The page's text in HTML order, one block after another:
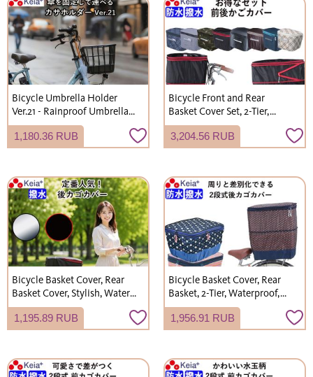
Bicycle Umbrella Holder
Ver.21 - Rainproof Umbrella
Storage, Portable, Thick
Umbrella Holder, Umbrella
Rack, Electric Assist Bicycle,
1,180.36 RUB
Bicycle Front and Rear
Basket Cover Set, 2-Tier,
Waterproof, Water-Repellent,
Stylish, Cute, Suitable for
Rainy Days, Shopping,
Seisakusho
3,204.56 RUB
Bicycle Basket Cover, Rear
Basket Cover, Stylish, Water-
Repellent, Rain Cover,
Kawasumi Seisakusho
KW260
1,195.89 RUB
Bicycle Basket Cover, Rear
Basket, 2-Tier, Waterproof,
Modern Art Design, Stylish
and Cute, by Kawasumi
Seisakusho
1,956.91 RUB